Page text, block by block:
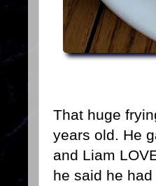
That huge
years old. He
and Liam
he said he